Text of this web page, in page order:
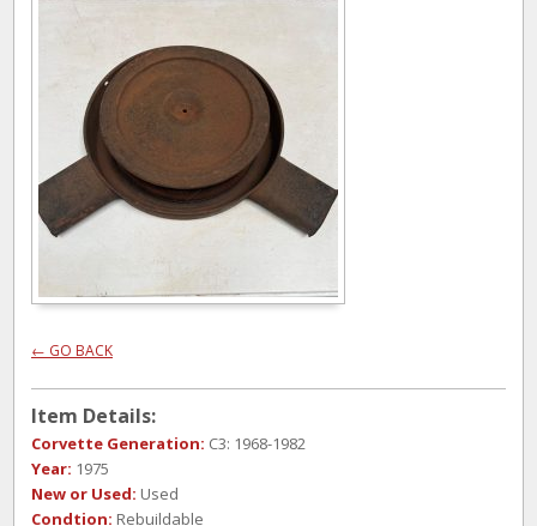
← GO BACK
Item Details:
Corvette Generation: C3: 1968-1982
Year: 1975
New or Used: Used
Condtion: Rebuildable